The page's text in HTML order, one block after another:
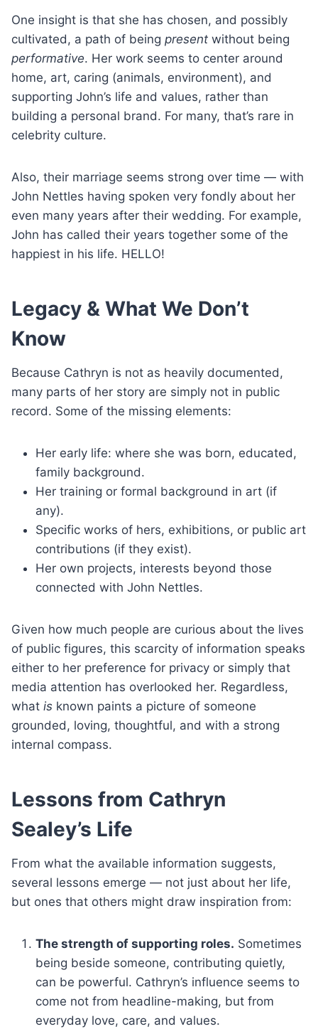
One insight is that she has chosen, and possibly
cultivated, a path of being present without being
performative. Her work seems to center around
home, art, caring (animals, environment), and
supporting John’s life and values, rather than
building a personal brand. For many, that’s rare in
celebrity culture.
Also, their marriage seems strong over time — with
John Nettles having spoken very fondly about her
even many years after their wedding. For example,
John has called their years together some of the
happiest in his life. HELLO!
Legacy & What We Don’t
Know
Because Cathryn is not as heavily documented,
many parts of her story are simply not in public
record. Some of the missing elements:
Her early life: where she was born, educated,
family background.
Her training or formal background in art (if
any).
Specific works of hers, exhibitions, or public art
contributions (if they exist).
Her own projects, interests beyond those
connected with John Nettles.
Given how much people are curious about the lives
of public figures, this scarcity of information speaks
either to her preference for privacy or simply that
media attention has overlooked her. Regardless,
what is known paints a picture of someone
grounded, loving, thoughtful, and with a strong
internal compass.
Lessons from Cathryn
Sealey’s Life
From what the available information suggests,
several lessons emerge — not just about her life,
but ones that others might draw inspiration from:
The strength of supporting roles. Sometimes
being beside someone, contributing quietly,
can be powerful. Cathryn’s influence seems to
come not from headline-making, but from
everyday love, care, and values.